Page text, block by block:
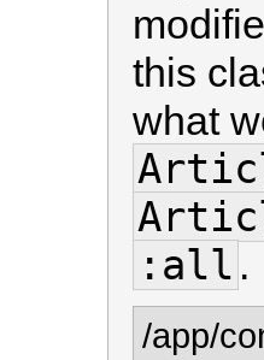
this
what
:all .
/app/